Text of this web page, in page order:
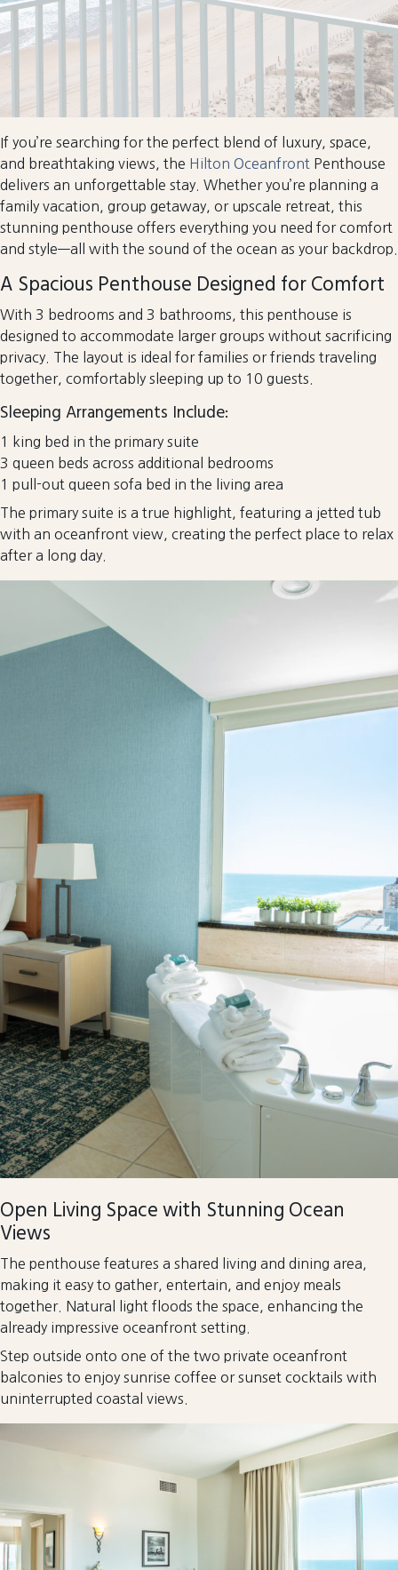
If you’re searching for the perfect blend of luxury, space,
and breathtaking views, the Hilton Oceanfront Penthouse
delivers an unforgettable stay. Whether you’re planning a
family vacation, group getaway, or upscale retreat, this
stunning penthouse offers everything you need for comfort
and style—all with the sound of the ocean as your backdrop.
A Spacious Penthouse Designed for Comfort
With 3 bedrooms and 3 bathrooms, this penthouse is
designed to accommodate larger groups without sacrificing
privacy. The layout is ideal for families or friends traveling
together, comfortably sleeping up to 10 guests.
Sleeping Arrangements Include:
1 king bed in the primary suite
3 queen beds across additional bedrooms
1 pull-out queen sofa bed in the living area
The primary suite is a true highlight, featuring a jetted tub
with an oceanfront view, creating the perfect place to relax
after a long day.
Open Living Space with Stunning Ocean
Views
The penthouse features a shared living and dining area,
making it easy to gather, entertain, and enjoy meals
together. Natural light floods the space, enhancing the
already impressive oceanfront setting.
Step outside onto one of the two private oceanfront
balconies to enjoy sunrise coffee or sunset cocktails with
uninterrupted coastal views.